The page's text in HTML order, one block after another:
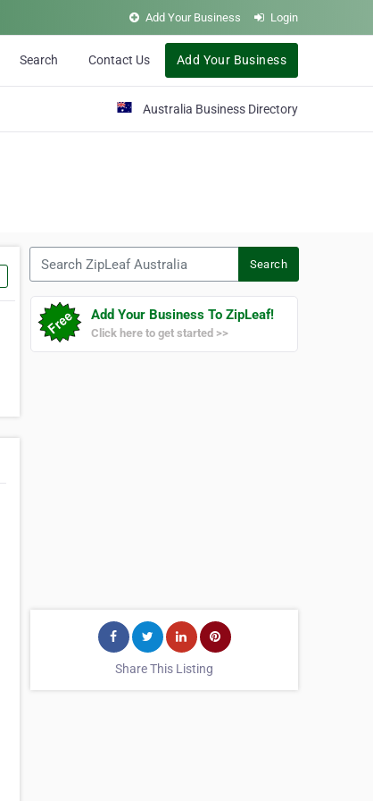
Add Your Business Login
Search Contact Us Add Your Business
Australia Business Directory
Search
Add Your Business To ZipLeaf!
Click here to get started >>
Share This Listing